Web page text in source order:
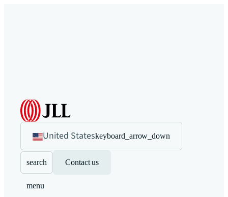
United Stateskeyboard_arrow_down
search Contact us
menu